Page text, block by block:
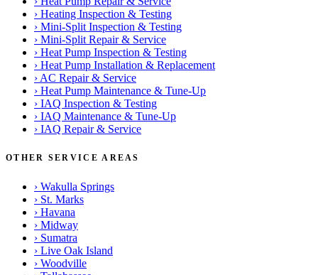
› Heating Inspection & Testing
› Mini-Split Inspection & Testing
› Mini-Split Repair & Service
› Heat Pump Inspection & Testing
› Heat Pump Installation & Replacement
› AC Repair & Service
› Heat Pump Maintenance & Tune-Up
› IAQ Inspection & Testing
› IAQ Maintenance & Tune-Up
› IAQ Repair & Service
OTHER SERVICE AREAS
› Wakulla Springs
› St. Marks
› Havana
› Midway
› Sumatra
› Live Oak Island
› Woodville